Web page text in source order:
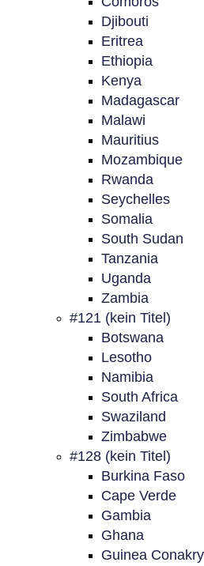
Djibouti
Eritrea
Ethiopia
Kenya
Madagascar
Malawi
Mauritius
Mozambique
Rwanda
Seychelles
Somalia
South Sudan
Tanzania
Uganda
Zambia
#121 (kein Titel)
Botswana
Lesotho
Namibia
South Africa
Swaziland
Zimbabwe
#128 (kein Titel)
Burkina Faso
Cape Verde
Gambia
Ghana
Guinea Conakry